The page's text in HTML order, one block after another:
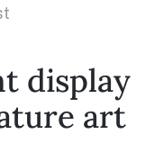
display
art